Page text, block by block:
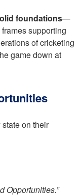
foundations—
supporting
of cricketing
game down at
on their
Opportunities.”